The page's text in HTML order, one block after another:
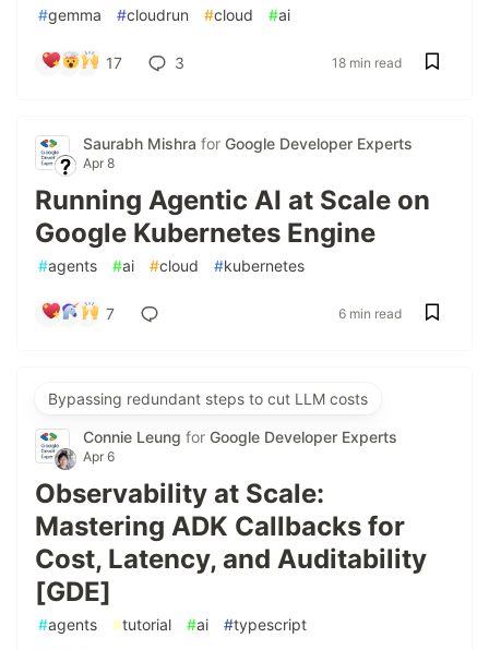
#gemma #cloudrun #cloud #ai
17 3 18 min read
Saurabh Mishra for Google Developer Experts
Apr 8
Running Agentic AI at Scale on
Google Kubernetes Engine
#agents #ai #cloud #kubernetes
7 6 min read
Bypassing redundant steps to cut LLM costs
Connie Leung for Google Developer Experts
Apr 6
Observability at Scale:
Mastering ADK Callbacks for
Cost, Latency, and Auditability
[GDE]
#agents #tutorial #ai #typescript